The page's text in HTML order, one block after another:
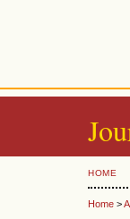
HOME
Home >